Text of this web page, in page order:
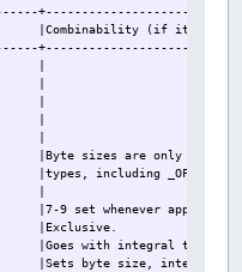
(if it be set
|
|
|
|
large
sizes are only set
including _OFFSET,
|
set whenever
with integral
|Sets byte size,